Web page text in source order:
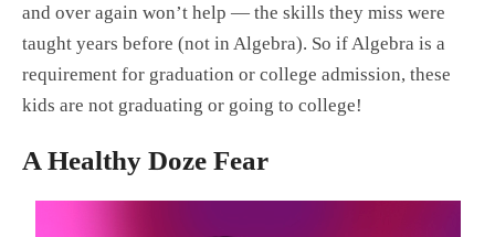
and over again won’t help — the skills they miss were
taught years before (not in Algebra). So if Algebra is a
requirement for graduation or college admission, these
kids are not graduating or going to college!
A Healthy Doze Fear